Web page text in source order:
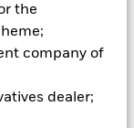
the
company of
dealer;
to the latter.
corresponding
refers to the
be able to repay
use derivatives